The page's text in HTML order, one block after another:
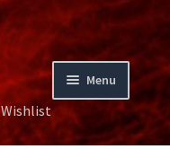
Menu
Wishlist